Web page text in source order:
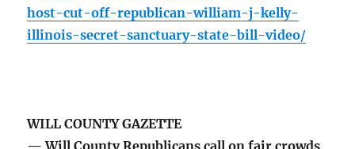
host-cut-off-republican-william-j-kelly-
illinois-secret-sanctuary-state-bill-video/
WILL COUNTY GAZETTE